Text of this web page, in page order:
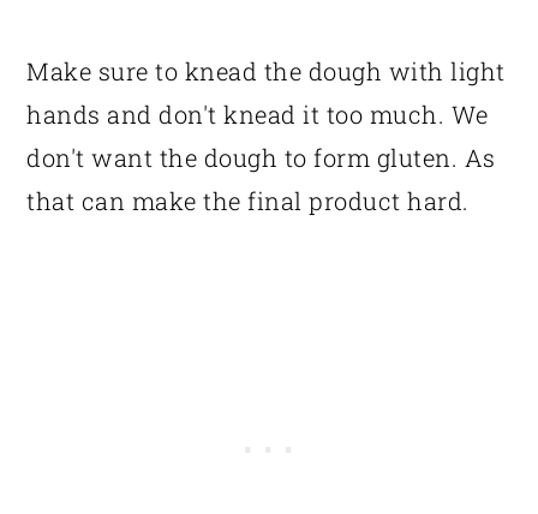
Make sure to knead the dough with light
hands and don't knead it too much. We
don't want the dough to form gluten. As
that can make the final product hard.